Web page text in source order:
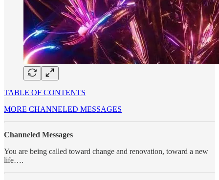
TABLE OF CONTENTS
MORE CHANNELED MESSAGES
Channeled Messages
You are being called toward change and renovation, toward a new
life….